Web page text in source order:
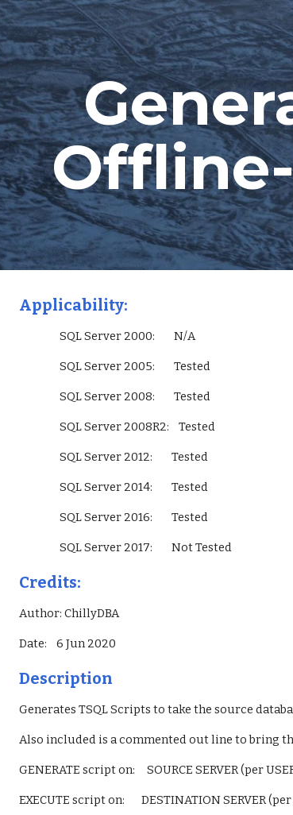
Skip to main content
Applicability:
                 SQL Server 2000:        N/A
                 SQL Server 2005:        Tested
                 SQL Server 2008:        Tested
                 SQL Server 2008R2:    Tested
                 SQL Server 2012:        Tested
                 SQL Server 2014:        Tested
                 SQL Server 2016:        Tested
                 SQL Server 2017:        Not Tested
Credits:
Author: ChillyDBA
Date:    6 Jun 2020
Description
Generates TSQL Scripts to take the source
Also included is a commented out line to bring
GENERATE script on:     SOURCE SERVER (per
EXECUTE script on:       DESTINATION SERVER